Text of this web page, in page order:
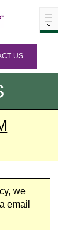
US
we
email